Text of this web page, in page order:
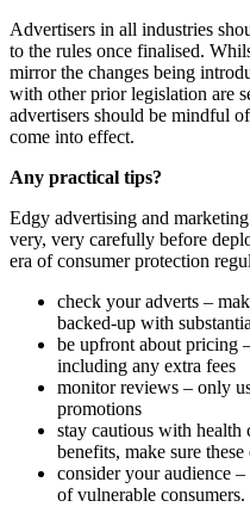
Advertisers in all industries
to the rules once finalised.
mirror the changes being
with other prior legislation are
advertisers should be mindful
come into effect.
Any practical tips?
Edgy advertising and
very, very carefully before
era of consumer protection
check your adverts –
backed-up with
be upfront about pricing
including any extra fees
monitor reviews – only
promotions
stay cautious with health
benefits, make sure these
consider your audience
of vulnerable consumers.